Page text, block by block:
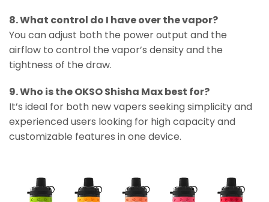
8. What control do I have over the vapor?
You can adjust both the power output and the
airflow to control the vapor’s density and the
tightness of the draw.
9. Who is the OKSO Shisha Max best for?
It’s ideal for both new vapers seeking simplicity and
experienced users looking for high capacity and
customizable features in one device.